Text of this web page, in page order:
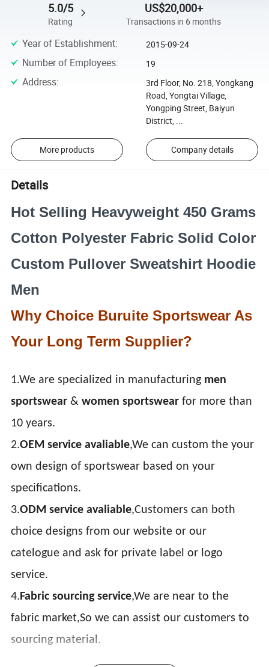
5.0/5
Rating
US$20,000+
Transactions in 6 months
Year of Establishment: 2015-09-24
Number of Employees: 19
Address:
3rd Floor, No. 218, Yongkang
Road, Yongtai Village,
Yongping Street, Baiyun
District, ...
More products Company details
Details
Hot Selling Heavyweight 450 Grams
Cotton Polyester Fabric Solid Color
Custom Pullover Sweatshirt Hoodie
Men
Why Choice Buruite Sportswear As
Your Long Term Supplier?
1.We are specialized in manufacturing men
sportswear &women sportswear for more than
10 years.
2.OEM service avaliable,We can custom the your
own design of sportswear based on your
specifications.
3.ODM service avaliable,Customers can both
choice designs from our website or our
catelogue and ask for private label or logo
service.
4.Fabric sourcing service,We are near to the
fabric market,So we can assist our customers to
sourcing material.